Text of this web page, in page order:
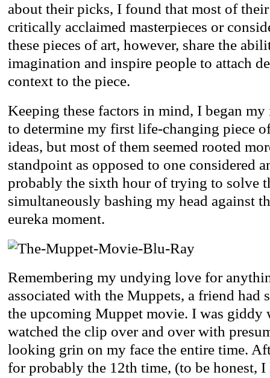
about their picks, I found that most of their
critically acclaimed masterpieces or
these pieces of art, however, share the
imagination and inspire people to attach
context to the piece.
Keeping these factors in mind, I began
to determine my first life-changing piece
ideas, but most of them seemed rooted
standpoint as opposed to one considered
probably the sixth hour of trying to solve
simultaneously bashing my head against
eureka moment.
Remembering my undying love for
associated with the Muppets, a friend had
the upcoming Muppet movie. I was giddy
watched the clip over and over with
looking grin on my face the entire time.
for probably the 12th time, (to be honest,